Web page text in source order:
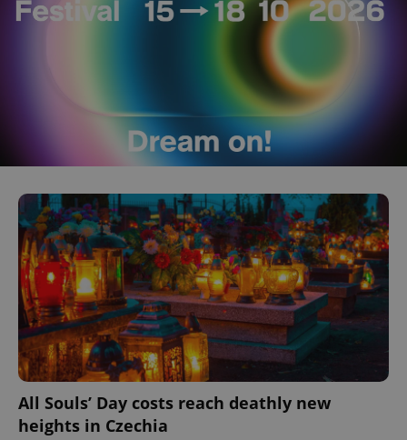
All Souls’ Day costs reach deathly new
heights in Czechia